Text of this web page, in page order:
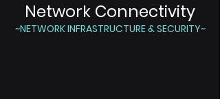
Network Connectivity
~NETWORK INFRASTRUCTURE & SECURITY~